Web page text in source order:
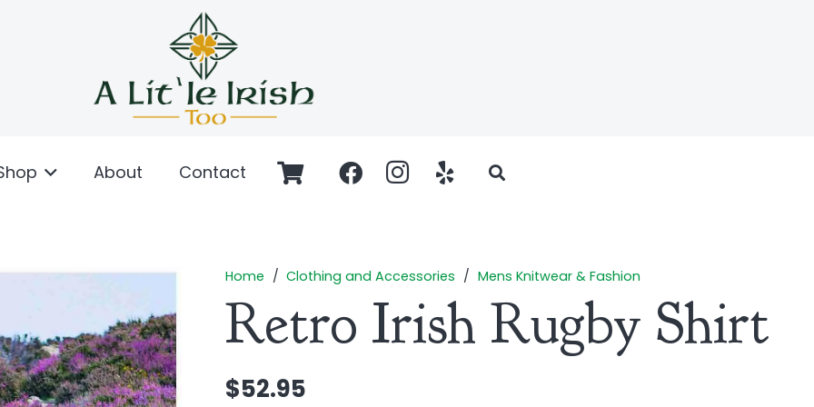
About Contact
Home / Clothing and Accessories / Mens Knitwear & Fashion
Retro Irish Rugby Shirt
$52.95